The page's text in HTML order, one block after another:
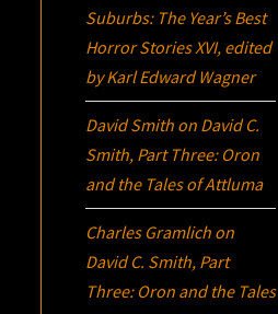
Suburbs: The Year’s Best
Horror Stories XVI, edited
by Karl Edward Wagner
David Smith on David C.
Smith, Part Three: Oron
and the Tales of Attluma
Charles Gramlich on
David C. Smith, Part
Three: Oron and the Tales